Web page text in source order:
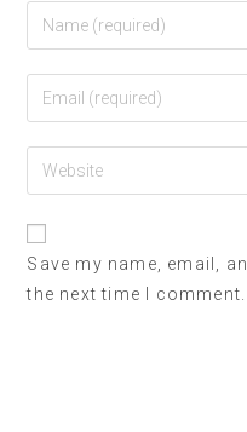
Save my name, email,
the next time I comment.